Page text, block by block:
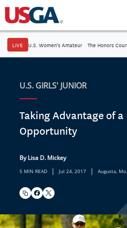
LIVE U.S. Women's Amateur · The Honors
U.S. GIRLS' JUNIOR
Taking Advantage of a
Opportunity
By Lisa D. Mickey
5 MIN READ | Jul 24, 2017 | Augusta, Mo.